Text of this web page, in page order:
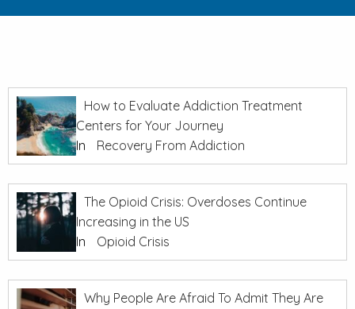
How to Evaluate Addiction Treatment
Centers for Your Journey
In
Recovery From Addiction
The Opioid Crisis: Overdoses Continue
Increasing in the US
In
Opioid Crisis
Why People Are Afraid To Admit They Are